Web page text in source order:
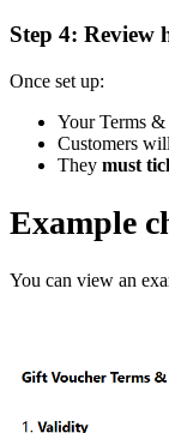
Step 4: Review
Once set up:
Your Terms
Customers
They must
Example
You can view an